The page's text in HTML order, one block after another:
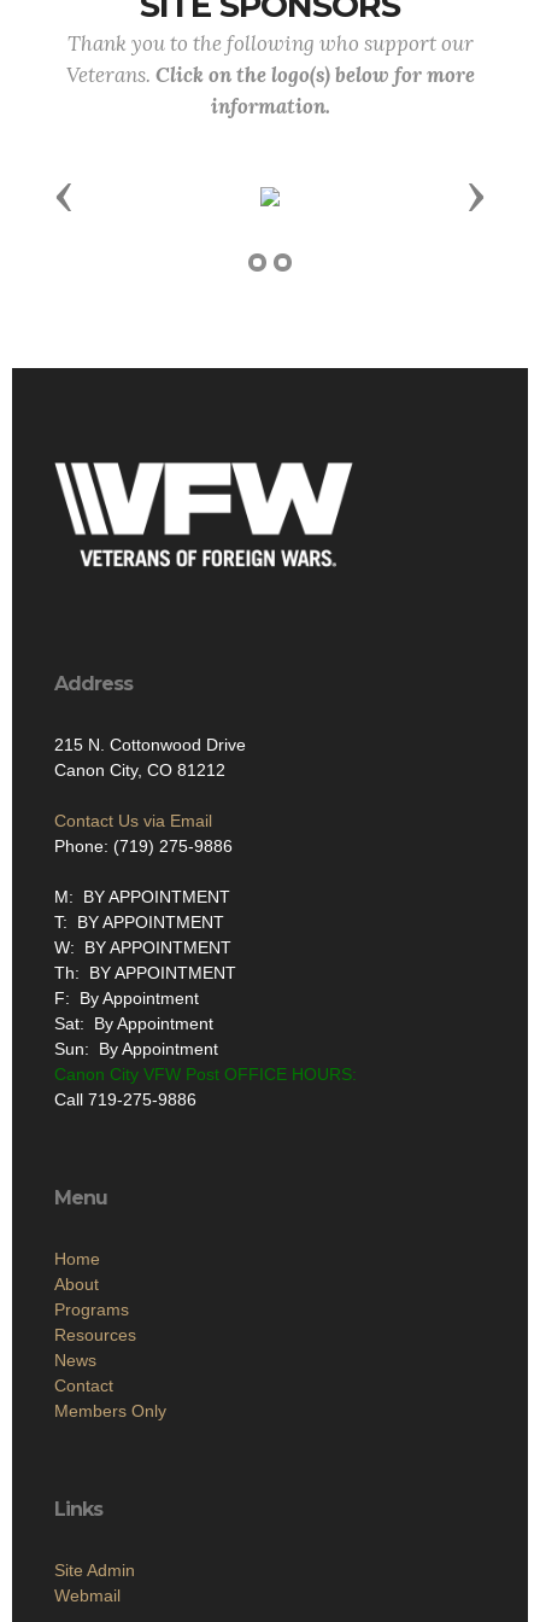
Thank you to the following who support our
Veterans. Click on the logo(s) below for more
information.
Previous Next
Address
215 N. Cottonwood Drive
Canon City, CO 81212
Contact Us via Email
Phone: (719) 275-9886
M: BY APPOINTMENT
T: BY APPOINTMENT
W: BY APPOINTMENT
Th: BY APPOINTMENT
F: By Appointment
Sat: By Appointment
Sun: By Appointment
Canon City VFW Post OFFICE HOURS:
Call 719-275-9886
Menu
Home
About
Programs
Resources
News
Contact
Members Only
Links
Site Admin
Webmail